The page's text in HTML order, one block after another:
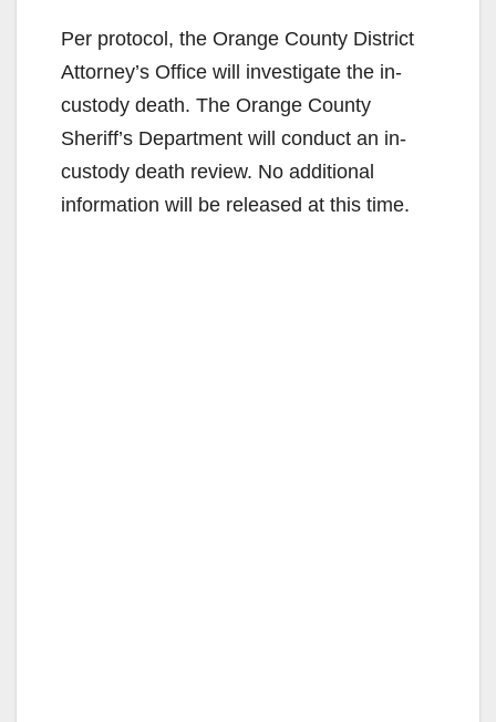
Per protocol, the Orange County District
Attorney’s Office will investigate the in-
custody death. The Orange County
Sheriff’s Department will conduct an in-
custody death review. No additional
information will be released at this time.